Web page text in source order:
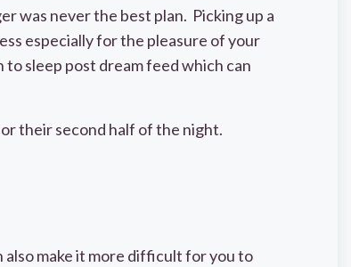
was never the best plan. Picking up a
especially for the pleasure of your
sleep post dream feed which can
their second half of the night.
make it more difficult for you to